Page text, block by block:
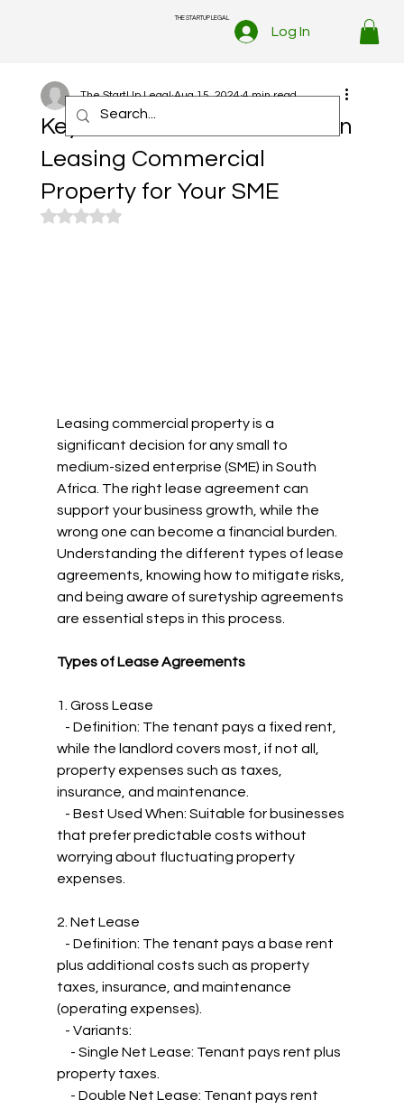
THE STARTUP LEGAL
Log In
Key Points to Consider When
Leasing Commercial
Property for Your SME
The StartUp Legal Aug 15, 2024 4 min read
Rated NaN out of 5 stars.
Leasing commercial property is a
significant decision for any small to
medium-sized enterprise (SME) in South
Africa. The right lease agreement can
support your business growth, while the
wrong one can become a financial burden.
Understanding the different types of lease
agreements, knowing how to mitigate risks,
and being aware of suretyship agreements
are essential steps in this process.
Types of Lease Agreements
1. Gross Lease
- Definition: The tenant pays a fixed rent,
while the landlord covers most, if not all,
property expenses such as taxes,
insurance, and maintenance.
- Best Used When: Suitable for businesses
that prefer predictable costs without
worrying about fluctuating property
expenses.
2. Net Lease
- Definition: The tenant pays a base rent
plus additional costs such as property
taxes, insurance, and maintenance
(operating expenses).
- Variants:
- Single Net Lease: Tenant pays rent plus
property taxes.
- Double Net Lease: Tenant pays rent